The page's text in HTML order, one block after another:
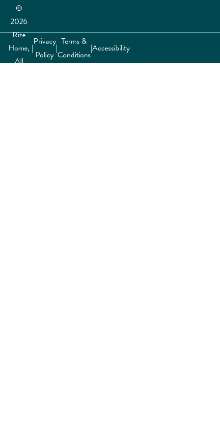
©
2026
Rize
Home,
All
|
Privacy
Policy
|
Terms &
Conditions
|Accessibility